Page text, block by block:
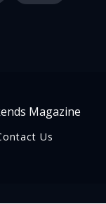
Magazine
Us